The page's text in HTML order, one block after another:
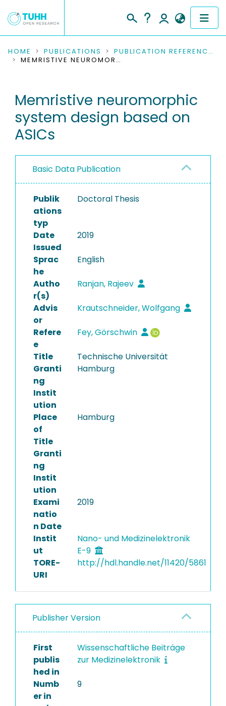
COMMUNITIES & COLLECTIONS
RESEARCH DATA
PEOPLE
PROJECTS
HOME PUBLICATIONS
PUBLICATION REFERENCES
MEMRISTIVE NEUROMORPHIC SYSTEM DESIGN BASED ON ASICS
Memristive neuromorphic
system design based on
ASICs
Basic Data Publication
Publik
ations
typ
Doctoral Thesis
Date
Issued
2019
Sprac
he
English
Autho
r(s)
Ranjan, Rajeev
Advis
or
Krautschneider, Wolfgang
Refere
e
Fey, Görschwin
Title
Granti
ng
Instit
ution
Technische Universität
Hamburg
Place
of
Title
Granti
ng
Instit
ution
Hamburg
Exami
natio
n Date
2019
Instit
ut
Nano- und Medizinelektronik
E-9
TORE-
URI
http://hdl.handle.net/11420/5861
Publisher Version
First
publis
hed in
Wissenschaftliche Beiträge
zur Medizinelektronik
Numb
er in
9